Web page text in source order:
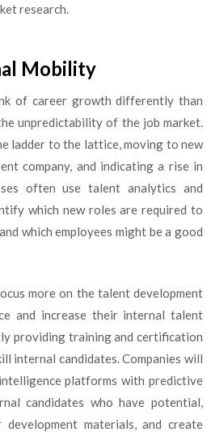
research.
Mobility
of career growth differently than
unpredictability of the job market.
ladder to the lattice, moving to new
company, and indicating a rise in
often use talent analytics and
which new roles are required to
which employees might be a good
more on the talent development
and increase their internal talent
providing training and certification
internal candidates. Companies will
platforms with predictive
candidates who have potential,
development materials, and create